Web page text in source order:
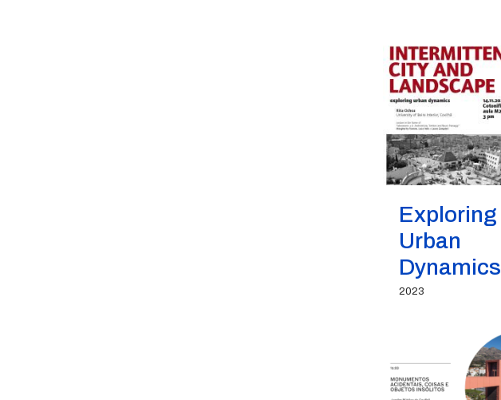
Exploring
Urban
Dynamics
2023